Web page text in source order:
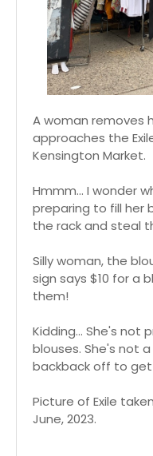
A woman removes
approaches the
Kensington Market.
Hmmm... I wonder
preparing to fill her
the rack and steal
Silly woman, the
sign says $10 for a
them!
Kidding... She's not
blouses. She's not
backback off to
Picture of Exile
June, 2023.